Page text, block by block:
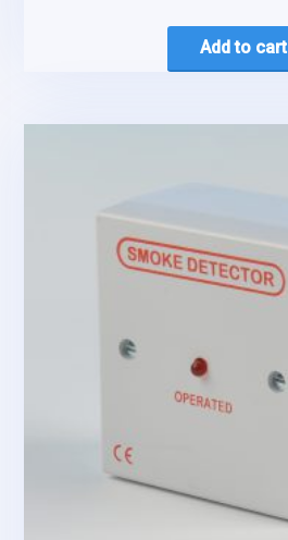
Add to cart